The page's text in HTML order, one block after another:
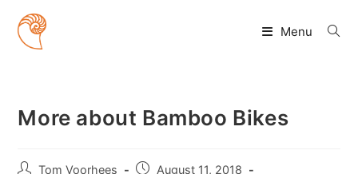
content
Menu
More about Bamboo Bikes
PostTom Voorhees
PostAugust 11, 2018